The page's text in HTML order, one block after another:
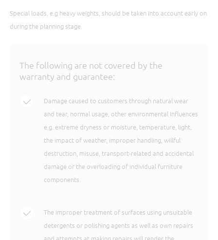
Special loads, e.g heavy weights, should be taken into account early on
during the planning stage.
The following are not covered by the
warranty and guarantee:
Damage caused to customers through natural wear
and tear, normal usage, other environmental influences
e.g. extreme dryness or moisture, temperature, light,
the impact of weather, improper handling, willful
destruction, misuse, transport-related and accidental
damage or the overloading of individual furniture
components.
The improper treatment of surfaces using unsuitable
detergents or polishing agents as well as own repairs